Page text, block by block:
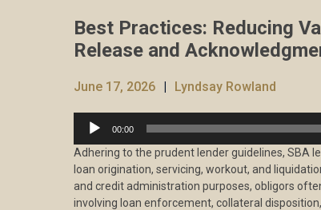
Best Practices: Reducing
Release and
June 17, 2026 Lyndsay Rowland
Audio
Player
00:00
Adhering to the prudent lender guidelines, SBA
loan origination, servicing, workout, and
and credit administration purposes, obligors
involving loan enforcement, collateral